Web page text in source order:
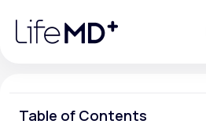
note:
website
Urgent Care
Table of Contents